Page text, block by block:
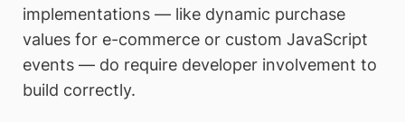
implementations — like dynamic purchase
values for e-commerce or custom JavaScript
events — do require developer involvement to
build correctly.